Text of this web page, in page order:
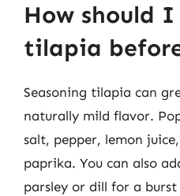
How should I
tilapia
Seasoning tilapia can
naturally mild flavor.
salt, pepper, lemon
paprika. You can also
parsley or dill for a burst